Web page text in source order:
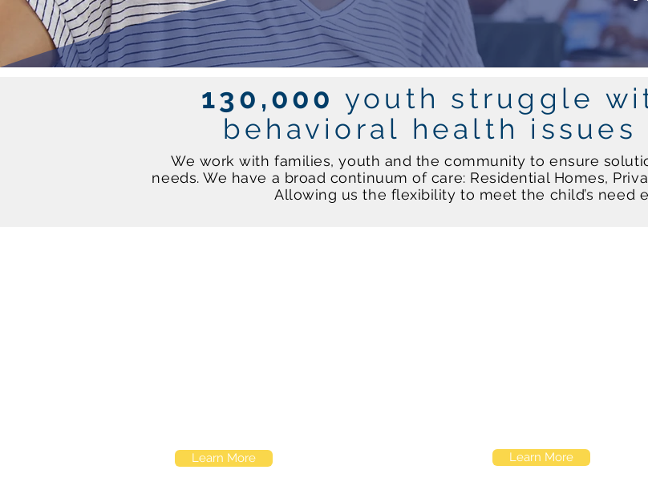
130,000 youth struggle
behavioral health
We work with families, youth and the community to ensure
needs. We have a broad continuum of care: Residential Homes,
Allowing us the flexibility to meet the child’s need
Learn More Learn More